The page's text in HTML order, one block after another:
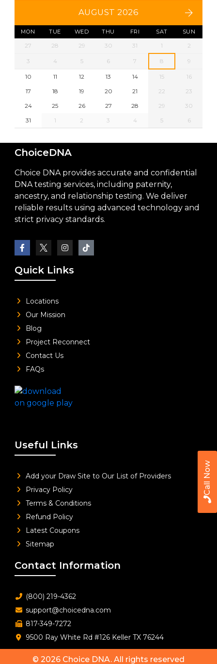
Call Now
AUGUST 2026
MON TUE WED THU FRI SAT SUN
27 28 29 30 31 1 2
3 4 5 6 7 8 9
10 11 12 13 14 15
16
17
18 19 20 21 22
23
24
25 26 27 28 29
30
31
1 2 3 4 5 6
ChoiceDNA
Choice DNA provides accurate and confidential
DNA testing services, including paternity,
ancestry, and relationship testing. We deliver
reliable results using advanced technology and
strict privacy standards.
Quick Links
Locations
Our Mission
Blog
Project Reconnect
Contact Us
FAQs
Useful Links
Add your Draw Site to Our List of Providers
Privacy Policy
Terms & Conditions
Refund Policy
Latest Coupons
Sitemap
Contact Information
(800) 219-4362
support@choicedna.com
817-349-7272
9500 Ray White Rd #126 Keller TX 76244
© 2026 Choice DNA. All rights reserved